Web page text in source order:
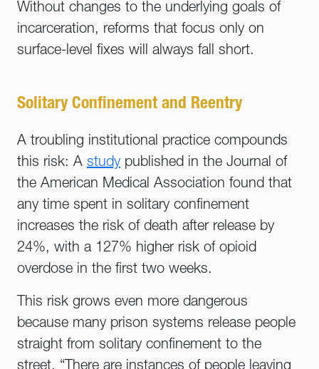
Without changes to the underlying goals of
incarceration, reforms that focus only on
surface-level fixes will always fall short.
Solitary Confinement and Reentry
A troubling institutional practice compounds
this risk: A study published in the Journal of
the American Medical Association found that
any time spent in solitary confinement
increases the risk of death after release by
24%, with a 127% higher risk of opioid
overdose in the first two weeks.
This risk grows even more dangerous
because many prison systems release people
straight from solitary confinement to the